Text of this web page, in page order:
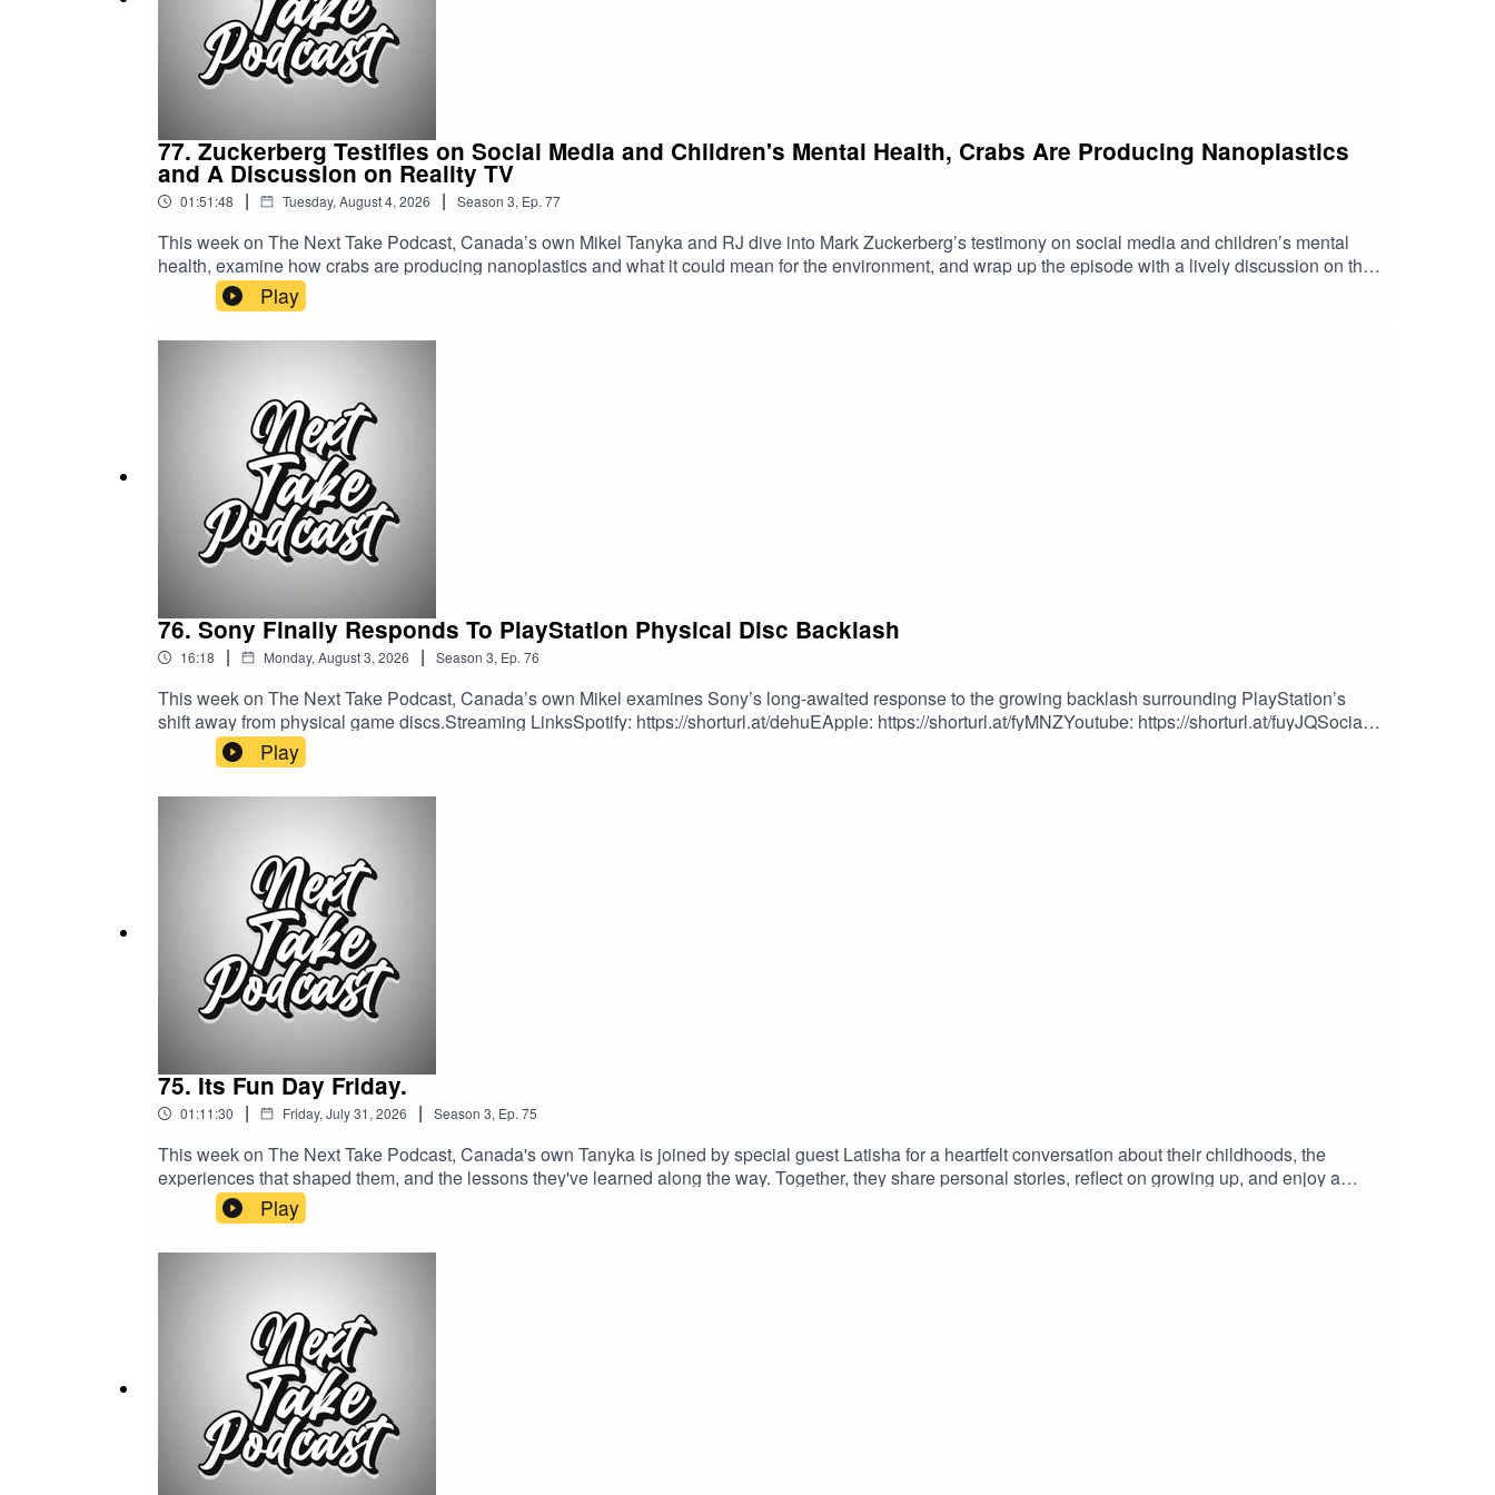
77. Zuckerberg Testifies on Social Media and Children's Mental Health, Crabs Are Producing Nanoplastics
and A Discussion on Reality TV
01:51:48 | Tuesday, August 4, 2026 | Season 3, Ep. 77
This week on The Next Take Podcast, Canada’s own Mikel Tanyka and RJ dive into Mark Zuckerberg’s testimony on social media and children’s mental
health, examine how crabs are producing nanoplastics and what it could mean for the environment, and wrap up the episode with a lively discussion on the
world of reality TV.Streaming LinksSpotify: https://shorturl.at/dehuEApple: https://shorturl.at/fyMNZYoutube: https://shorturl.at/fuyJQSocial Media:Website:
https://solo.to/nexttakepodcastEpisode Produced By: Tanyka & MikelUploaded By: Mikel Miles
Play
76. Sony Finally Responds To PlayStation Physical Disc Backlash
16:18 | Monday, August 3, 2026 | Season 3, Ep. 76
This week on The Next Take Podcast, Canada’s own Mikel examines Sony’s long-awaited response to the growing backlash surrounding PlayStation’s
shift away from physical game discs.Streaming LinksSpotify: https://shorturl.at/dehuEApple: https://shorturl.at/fyMNZYoutube: https://shorturl.at/fuyJQSocial
Media:Website: https://solo.to/nexttakepodcastEpisode Produced By: Mikel MilesUploaded By: Mikel Miles
Play
75. Its Fun Day Friday.
01:11:30 | Friday, July 31, 2026 | Season 3, Ep. 75
This week on The Next Take Podcast, Canada's own Tanyka is joined by special guest Latisha for a heartfelt conversation about their childhoods, the
experiences that shaped them, and the lessons they've learned along the way. Together, they share personal stories, reflect on growing up, and enjoy a
wholesome, meaningful discussion.Streaming LinksSpotify: https://shorturl.at/dehuEApple: https://shorturl.at/fyMNZYoutube: https://shorturl.at/fuyJQSocial
Media:Website: https://solo.to/nexttakepodcastEpisode Produced By: TanykaUploaded By: Mikel Miles
Play